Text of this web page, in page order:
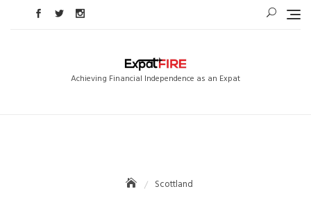
Achieving Financial Independence as an Expat
Scottland